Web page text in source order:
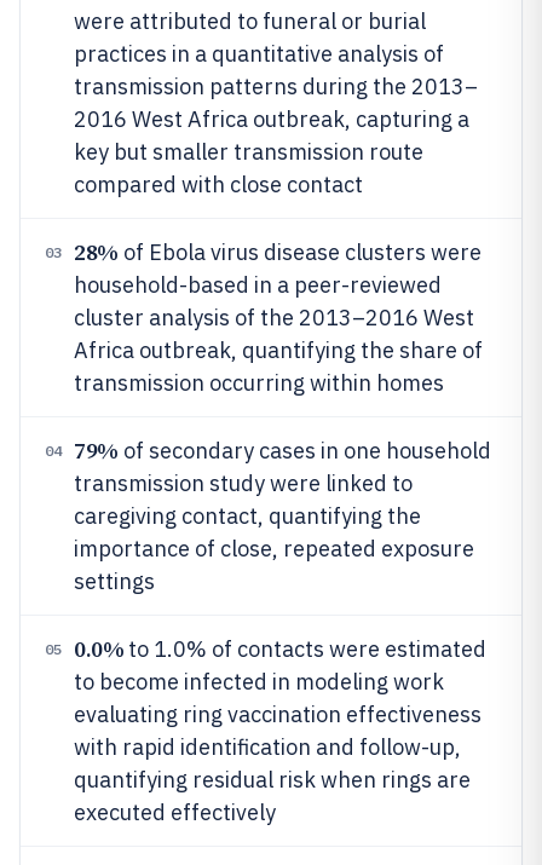
were attributed to funeral or burial
practices in a quantitative analysis of
transmission patterns during the 2013–
2016 West Africa outbreak, capturing a
key but smaller transmission route
compared with close contact
03 28% of Ebola virus disease clusters were
household-based in a peer-reviewed
cluster analysis of the 2013–2016 West
Africa outbreak, quantifying the share of
transmission occurring within homes
04 79% of secondary cases in one household
transmission study were linked to
caregiving contact, quantifying the
importance of close, repeated exposure
settings
05 0.0% to 1.0% of contacts were estimated
to become infected in modeling work
evaluating ring vaccination effectiveness
with rapid identification and follow-up,
quantifying residual risk when rings are
executed effectively